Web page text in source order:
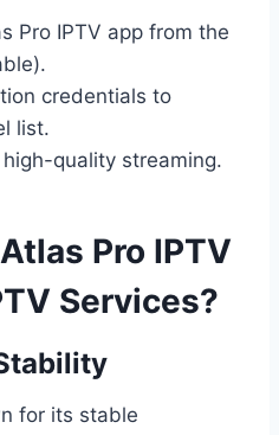
Pro IPTV app from the
credentials to
list.
quality streaming.
Pro IPTV
Services?
for its stable